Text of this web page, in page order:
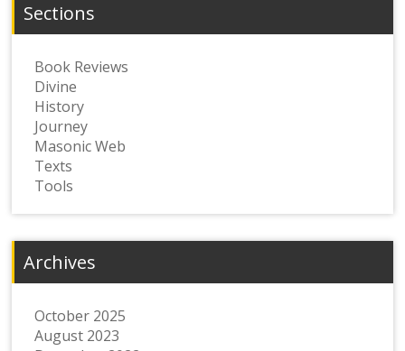
Sections
Book Reviews
Divine
History
Journey
Masonic Web
Texts
Tools
Archives
October 2025
August 2023